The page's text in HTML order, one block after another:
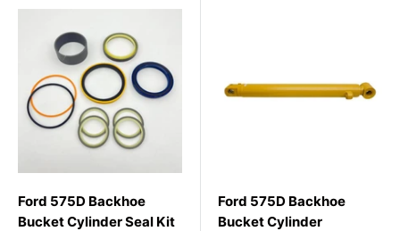
Ford 575D Backhoe
Bucket Cylinder Seal Kit
Ford 575D Backhoe
Bucket Cylinder